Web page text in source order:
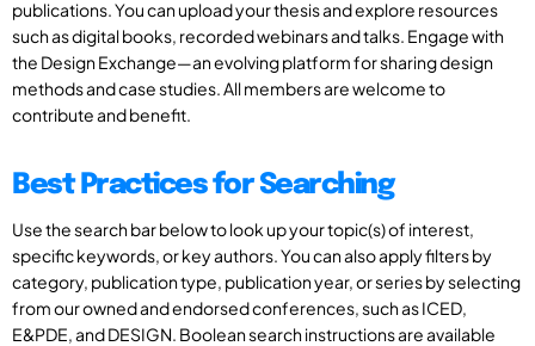
publications. You can upload your thesis and explore resources
such as digital books, recorded webinars and talks. Engage with
the Design Exchange—an evolving platform for sharing design
methods and case studies. All members are welcome to
contribute and benefit.
Best Practices for Searching
Use the search bar below to look up your topic(s) of interest,
specific keywords, or key authors. You can also apply filters by
category, publication type, publication year, or series by selecting
from our owned and endorsed conferences, such as ICED,
E&PDE, and DESIGN. Boolean search instructions are available